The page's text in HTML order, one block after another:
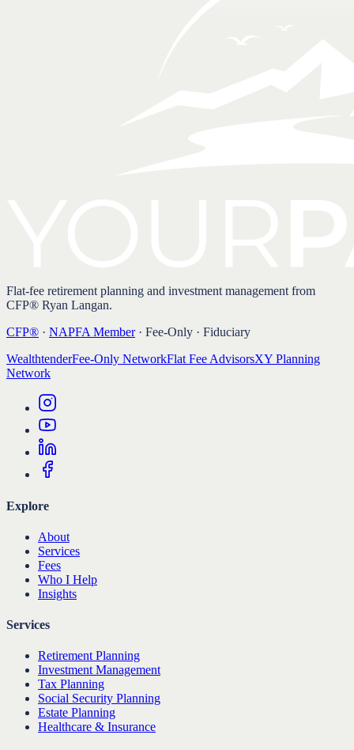
Flat-fee retirement planning and investment management from
CFP® Ryan Langan.
CFP® · NAPFA Member· Fee-Only · Fiduciary
WealthtenderFee-Only NetworkFlat Fee AdvisorsXY Planning
Network
Explore
About
Services
Fees
Who I Help
Insights
Services
Retirement Planning
Investment Management
Tax Planning
Social Security Planning
Estate Planning
Healthcare & Insurance